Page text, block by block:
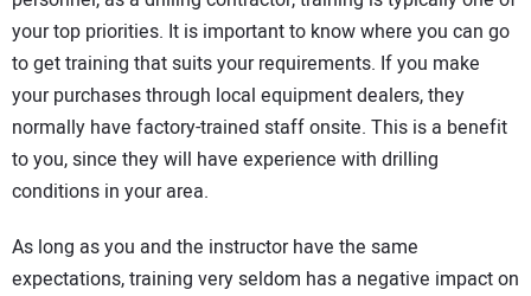
EDUCATION
AWARDS
READ THE MAGAZINE
your top priorities. It is important to know where you can go
to get training that suits your requirements. If you make
your purchases through local equipment dealers, they
normally have factory-trained staff onsite. This is a benefit
to you, since they will have experience with drilling
conditions in your area.
As long as you and the instructor have the same
expectations, training very seldom has a negative impact on